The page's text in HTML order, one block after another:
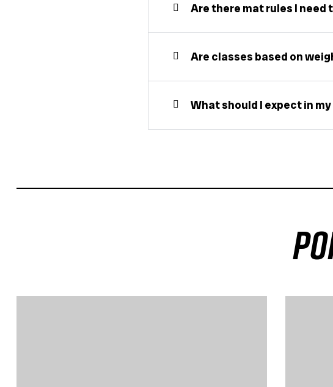
Are there mat rules I need
Are classes based on
What should I expect in